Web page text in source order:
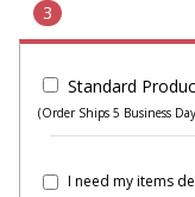
3
Standard
(Order Ships 5 Business
I need my items